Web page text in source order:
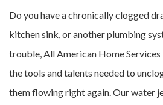
Do you have a chronically clogged
kitchen sink, or another plumbing
trouble, All American Home Services
the tools and talents needed to
them flowing right again. Our water